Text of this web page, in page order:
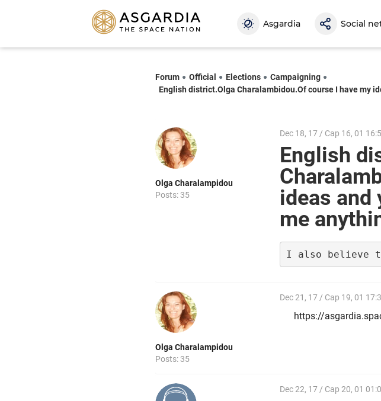
Asgardia Social
Forum Official Elections
Campaigning
English district.Olga Charalambidou.Of course I have my
Olga Charalampidou
Posts: 35
Dec 18, 17 / Cap 16, 01
English
ideas and
me
I also believe
Olga Charalampidou
Posts: 35
Dec 21, 17 / Cap 19, 01
https://
Dec 22, 17 / Cap 20, 01